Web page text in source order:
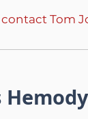
Tom